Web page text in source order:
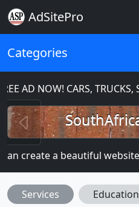
AdSitePro
Categories
AD NOW! CARS, TRUCKS,
Previous
create a beautiful website
Services Education